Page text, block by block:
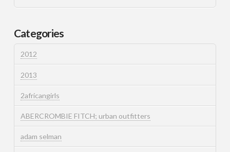
Categories
2012
2013
2africangirls
ABERCROMBIE FITCH; urban outfitters
adam selman